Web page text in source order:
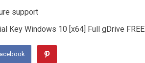
support
Key Windows 10 [x64] Full gDrive FREE